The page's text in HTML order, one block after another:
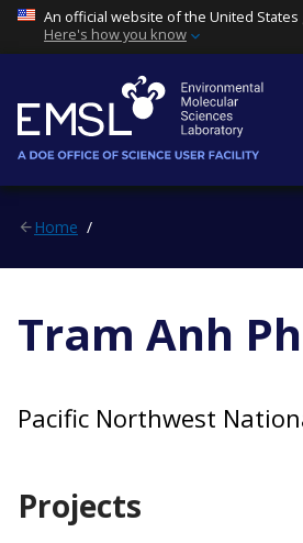
An official website of the United
Here's how you know
Home
Tram Anh
Pacific Northwest
Projects